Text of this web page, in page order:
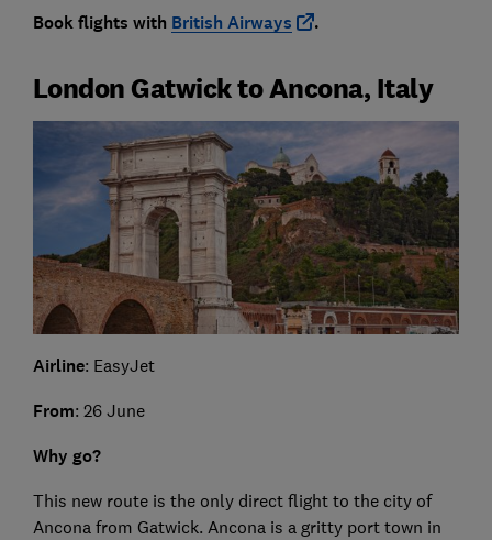
Book flights with British Airways .
London Gatwick to Ancona, Italy
Airline: EasyJet
From: 26 June
Why go?
This new route is the only direct flight to the city of
Ancona from Gatwick. Ancona is a gritty port town in